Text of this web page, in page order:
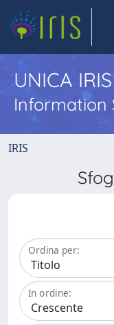
UNICA IRIS
Information
IRIS
Ordina per:
In ordine: